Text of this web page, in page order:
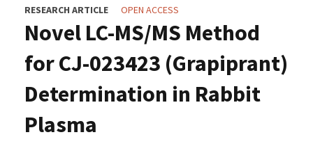
RESEARCH ARTICLE OPEN ACCESS
Novel LC-MS/MS Method
for CJ-023423 (Grapiprant)
Determination in Rabbit
Plasma